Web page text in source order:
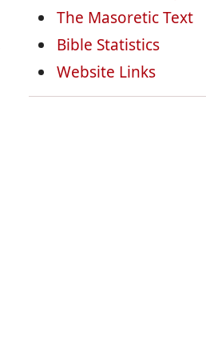
The Masoretic Text
Bible Statistics
Website Links